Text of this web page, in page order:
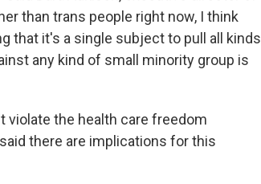
than trans people right now, I think
that it's a single subject to pull all kinds
any kind of small minority group is
violate the health care freedom
there are implications for this